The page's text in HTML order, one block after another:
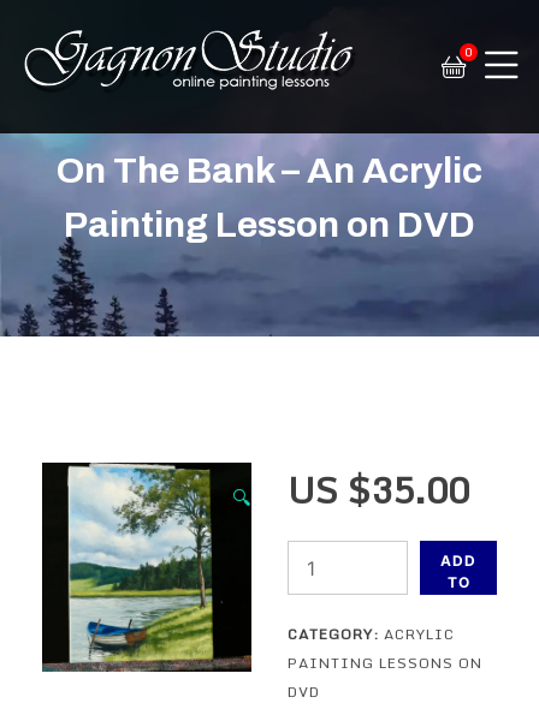
0
On The Bank – An Acrylic
Painting Lesson on DVD
🔍 US $35.00
The
-
An
Acrylic
ADD
TO
CATEGORY: ACRYLIC
PAINTING LESSONS ON
DVD